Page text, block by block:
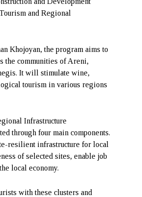
and Regional
Khojoyan, the program aims to
the communities of Areni,
It will stimulate wine,
tourism in various regions
Infrastructure
through four main components.
resilient infrastructure for local
of selected sites, enable job
local economy.
with these clusters and